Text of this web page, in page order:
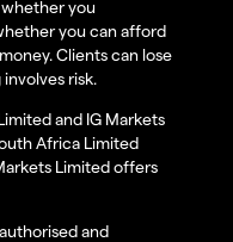
you
you can afford
Clients can lose
risk.
and IG Markets
Africa Limited
Limited offers
and